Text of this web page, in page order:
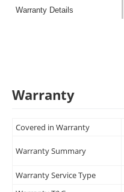
Warranty Details
Warranty
Covered in Warranty
Warranty Summary
Warranty Service Type